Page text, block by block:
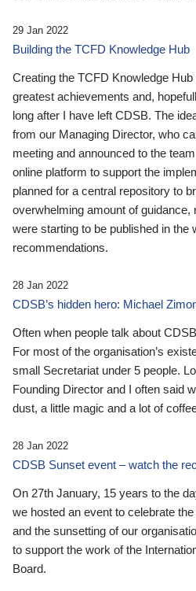
29 Jan 2022
Building the TCFD Knowledge Hub
Creating the TCFD Knowledge
greatest achievements and,
long after I have left CDSB. The
from our Managing Director, who
meeting and announced to the
online platform to support the
planned for a central repository to
overwhelming amount of
were starting to be published in the
recommendations.
28 Jan 2022
CDSB’s hidden hero: Michael
Often when people talk about
For most of the organisation’s
small Secretariat under 5 people.
Founding Director and I often said
dust, a little magic and a lot of
28 Jan 2022
CDSB Sunset event – watch the
On 27th January, 15 years to the
we hosted an event to celebrate
and the sunsetting of our
to support the work of the
Board.